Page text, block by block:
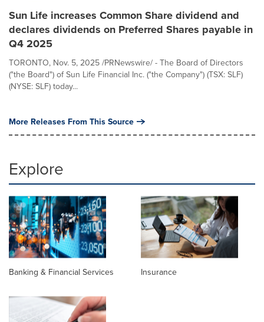
Sun Life increases Common Share dividend and
declares dividends on Preferred Shares payable in
Q4 2025
TORONTO, Nov. 5, 2025 /PRNewswire/ - The Board of Directors
("the Board") of Sun Life Financial Inc. ("the Company") (TSX: SLF)
(NYSE: SLF) today...
More Releases From This Source
Explore
Banking & Financial Services Insurance